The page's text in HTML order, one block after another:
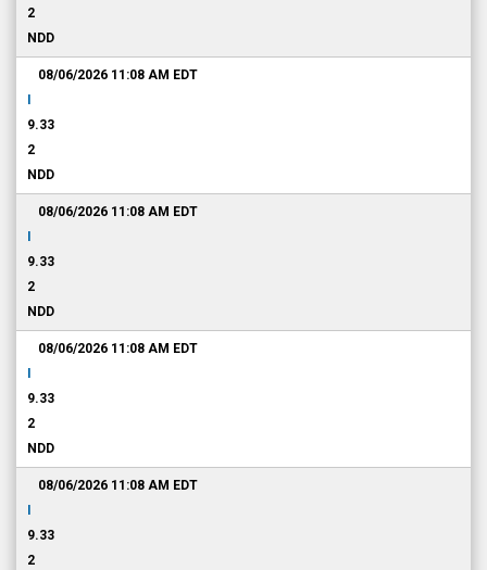
2
NDD
08/06/2026 11:08 AM EDT
9.33
2
NDD
08/06/2026 11:08 AM EDT
9.33
2
NDD
08/06/2026 11:08 AM EDT
9.33
2
NDD
08/06/2026 11:08 AM EDT
9.33
2